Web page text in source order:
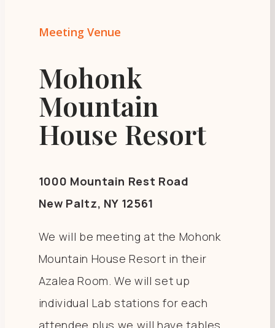
Meeting Venue
Mohonk
Mountain
House Resort
1000 Mountain Rest Road
New Paltz, NY 12561
We will be meeting at the Mohonk
Mountain House Resort in their
Azalea Room. We will set up
individual Lab stations for each